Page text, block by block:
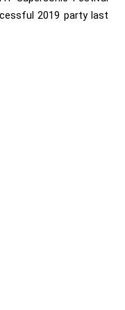
2019 party last